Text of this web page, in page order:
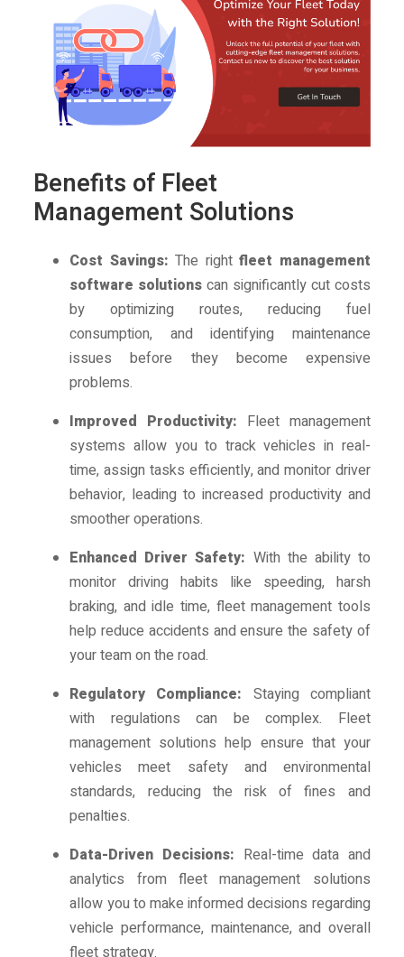
Benefits of Fleet
Management Solutions
Cost Savings:The rightfleet management
software solutions can significantly cut costs
by optimizing routes, reducing fuel
consumption, and identifying maintenance
issues before they become expensive
problems.
Improved Productivity: Fleet management
systems allow you to track vehicles in real-
time, assign tasks efficiently, and monitor driver
behavior, leading to increased productivity and
smoother operations.
Enhanced Driver Safety: With the ability to
monitor driving habits like speeding, harsh
braking, and idle time, fleet management tools
help reduce accidents and ensure the safety of
your team on the road.
Regulatory Compliance: Staying compliant
with regulations can be complex. Fleet
management solutions help ensure that your
vehicles meet safety and environmental
standards, reducing the risk of fines and
penalties.
Data-Driven Decisions: Real-time data and
analytics from fleet management solutions
allow you to make informed decisions regarding
vehicle performance, maintenance, and overall